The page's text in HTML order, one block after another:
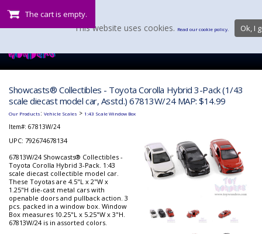
The cart is empty.
Showcasts® Collectibles - Toyota Corolla Hybrid 3-Pack (1/43
scale diecast model car, Asstd.) 67813W/24 MAP: $14.99
Our Products: Vehicle Scales > 1:43 Scale Window Box
Item#: 67813W/24
UPC: 792674678134
67813W/24 Showcasts® Collectibles -
Toyota Corolla Hybrid 3-Pack. 1:43
scale diecast collectible model car.
These Toyotas are 4.5"L x 2"W x
1.25"H die-cast metal cars with
openable doors and pullback action. 3
pcs. packed in a window box. Window
Box measures 10.25"L x 5.25"W x 3"H.
67813W/24 is in assorted colors.
This website uses cookies. Read our cookie policy. Ok, I